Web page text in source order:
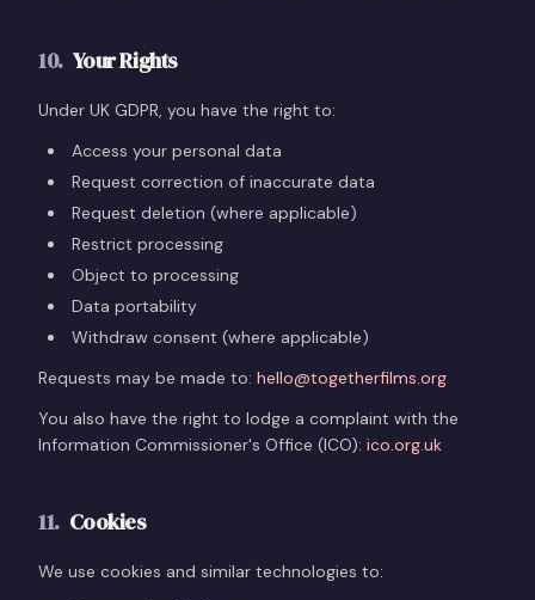
10. Your Rights
Under UK GDPR, you have the right to:
Access your personal data
Request correction of inaccurate data
Request deletion (where applicable)
Restrict processing
Object to processing
Data portability
Withdraw consent (where applicable)
Requests may be made to: hello@togetherfilms.org
You also have the right to lodge a complaint with the
Information Commissioner's Office (ICO): ico.org.uk
11. Cookies
We use cookies and similar technologies to: